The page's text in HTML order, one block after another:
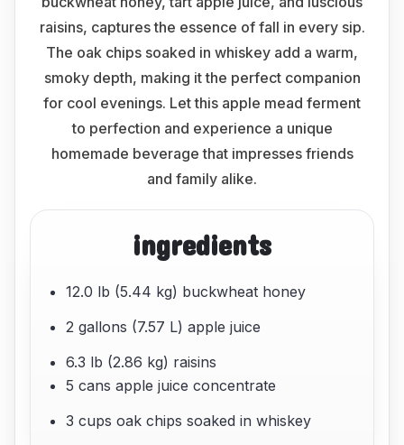
raisins, captures the essence of fall in every sip.
The oak chips soaked in whiskey add a warm,
smoky depth, making it the perfect companion
for cool evenings. Let this apple mead ferment
to perfection and experience a unique
homemade beverage that impresses friends
and family alike.
ingredients
12.0 lb (5.44 kg) buckwheat honey
2 gallons (7.57 L) apple juice
6.3 lb (2.86 kg) raisins
5 cans apple juice concentrate
3 cups oak chips soaked in whiskey